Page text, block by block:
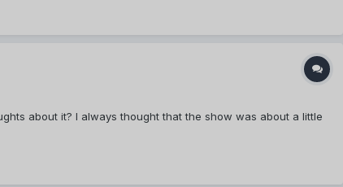
about it? I always thought that the show was about a little